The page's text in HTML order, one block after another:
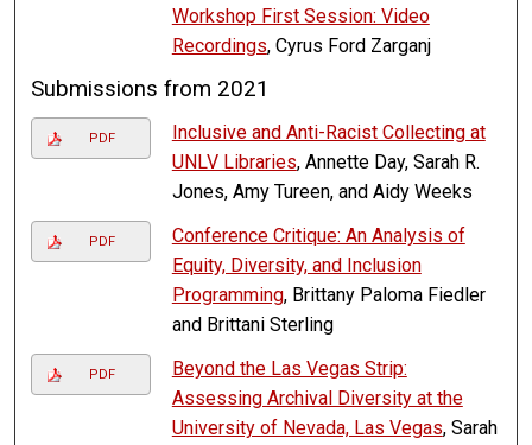
Workshop First Session: Video
Recordings, Cyrus Ford Zarganj
Submissions from 2021
PDF
Inclusive and Anti-Racist Collecting at
UNLV Libraries, Annette Day, Sarah R.
Jones, Amy Tureen, and Aidy Weeks
PDF
Conference Critique: An Analysis of
Equity, Diversity, and Inclusion
Programming, Brittany Paloma Fiedler
and Brittani Sterling
PDF
Beyond the Las Vegas Strip:
Assessing Archival Diversity at the
University of Nevada, Las Vegas, Sarah